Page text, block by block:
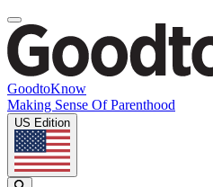
GoodtoKnow
Making Sense Of Parenthood
US Edition